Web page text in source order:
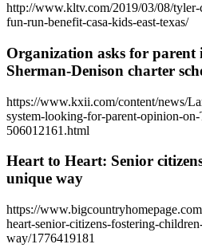
http://www.kltv.com/2019/03/08/tyler-
fun-run-benefit-casa-kids-east-texas/
Organization asks for parent
Sherman-Denison charter
https://www.kxii.com/content/news/
system-looking-for-parent-opinion-on-
506012161.html
Heart to Heart: Senior
unique way
https://
heart-senior-citizens-fostering-
way/1776419181